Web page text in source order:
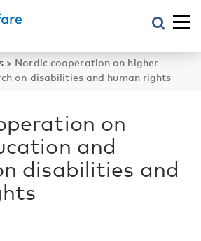
> Nordic cooperation on higher
on disabilities and human rights
on
and
disabilities and